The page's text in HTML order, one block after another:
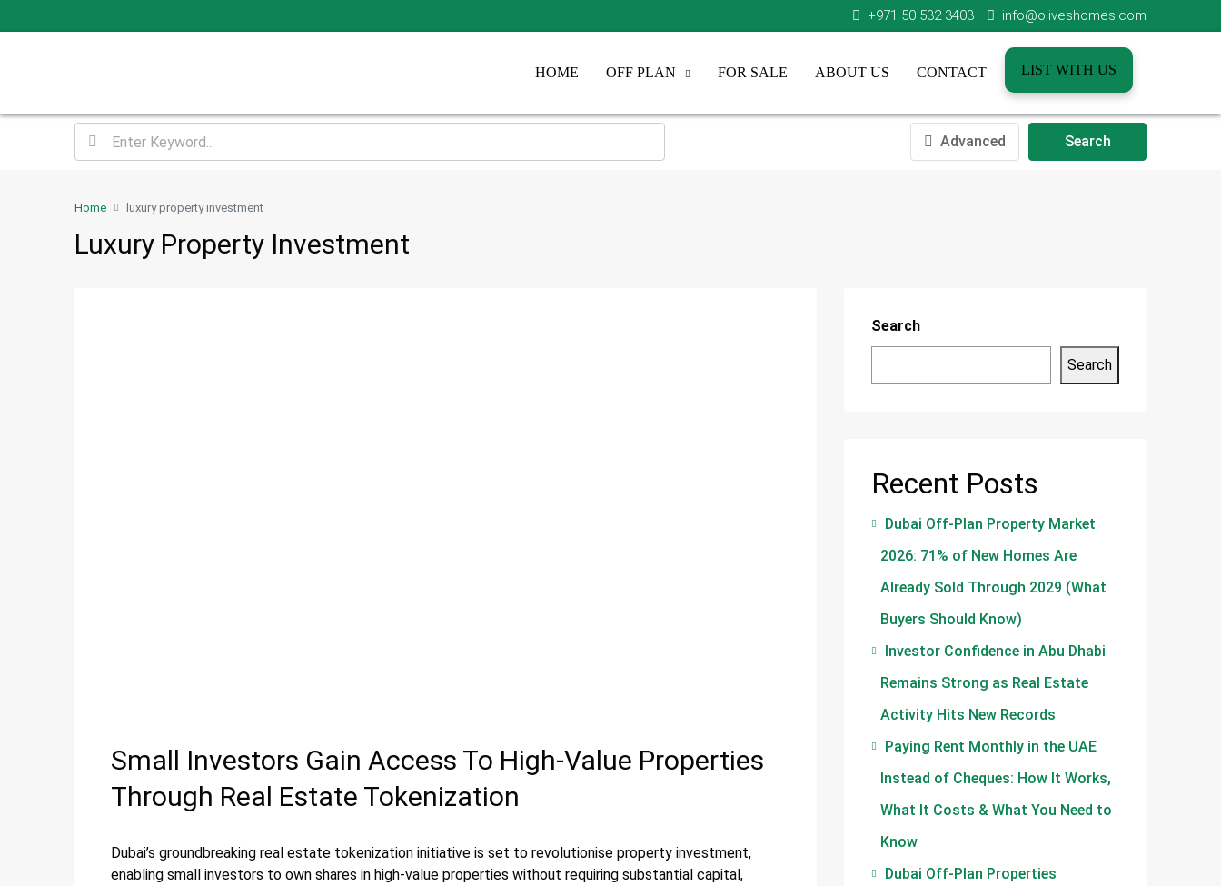
+971 50 532 3403 info@oliveshomes.com
HOME OFF PLAN FOR SALE ABOUT US CONTACT LIST WITH US
Advanced Search
Home luxury property investment
Luxury Property Investment
Small Investors Gain Access To High-Value Properties
Through Real Estate Tokenization
Dubai’s groundbreaking real estate tokenization initiative is set to revolutionise property investment,
enabling small investors to own shares in high-value properties without requiring substantial capital,
Search
Search
Recent Posts
Dubai Off-Plan Property Market
2026: 71% of New Homes Are
Already Sold Through 2029 (What
Buyers Should Know)
Investor Confidence in Abu Dhabi
Remains Strong as Real Estate
Activity Hits New Records
Paying Rent Monthly in the UAE
Instead of Cheques: How It Works,
What It Costs & What You Need to
Know
Dubai Off-Plan Properties